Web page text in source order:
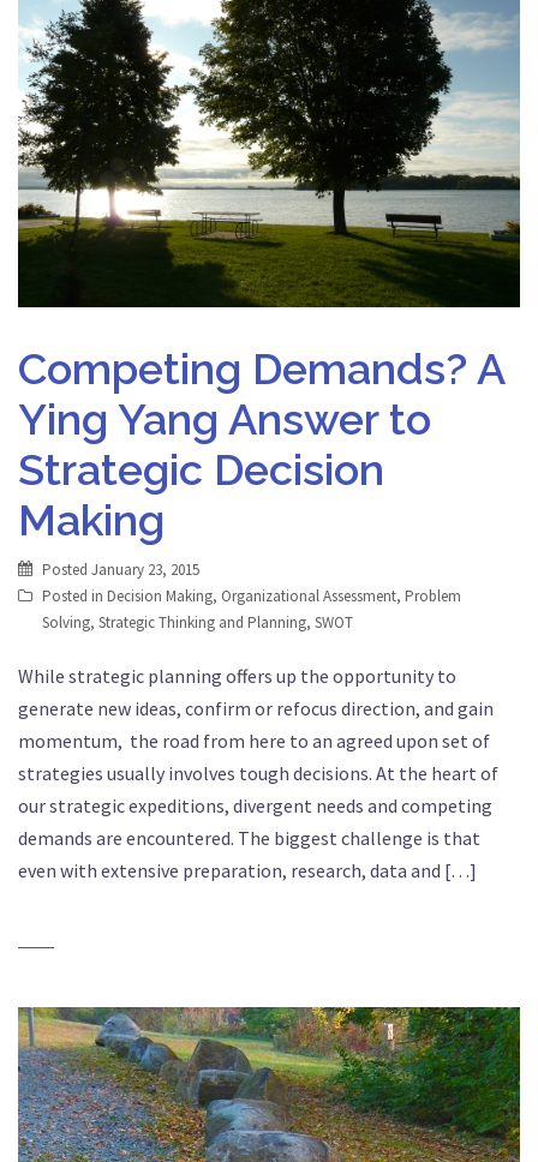
Competing Demands? A
Ying Yang Answer to
Strategic Decision
Making
Posted January 23, 2015
Posted in Decision Making, Organizational Assessment, Problem
Solving, Strategic Thinking and Planning, SWOT
While strategic planning offers up the opportunity to
generate new ideas, confirm or refocus direction, and gain
momentum, the road from here to an agreed upon set of
strategies usually involves tough decisions. At the heart of
our strategic expeditions, divergent needs and competing
demands are encountered. The biggest challenge is that
even with extensive preparation, research, data and […]